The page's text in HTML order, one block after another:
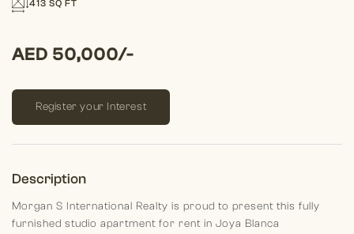
AED 50,000/-
413 SQ FT
Register your Interest
Description
Morgan S International Realty is proud to present this fully
furnished studio apartment for rent in Joya Blanca